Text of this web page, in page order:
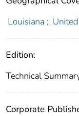
Louisiana ;
Edition:
Technical
Corporate